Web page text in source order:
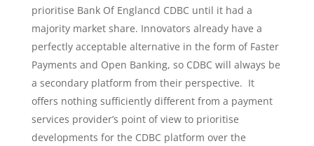
prioritise Bank Of Englancd CDBC until it had a
majority market share. Innovators already have a
perfectly acceptable alternative in the form of Faster
Payments and Open Banking, so CDBC will always be
a secondary platform from their perspective. It
offers nothing sufficiently different from a payment
services provider’s point of view to prioritise
developments for the CDBC platform over the